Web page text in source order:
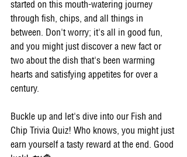
started on this mouth-watering journey
through fish, chips, and all things in
between. Don't worry; it's all in good fun,
and you might just discover a new fact or
two about the dish that's been warming
hearts and satisfying appetites for over a
century.
Buckle up and let's dive into our Fish and
Chip Trivia Quiz! Who knows, you might just
earn yourself a tasty reward at the end. Good